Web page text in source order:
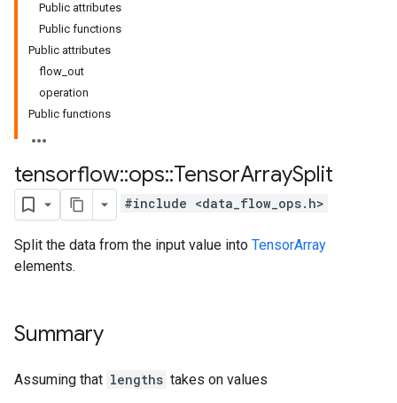
Public attributes
Public functions
Public attributes
flow_out
operation
Public functions
tensorflow::ops::TensorArraySplit
#include <data_flow_ops.h>
Split the data from the input value into TensorArray
elements.
Summary
Assuming that lengths takes on values